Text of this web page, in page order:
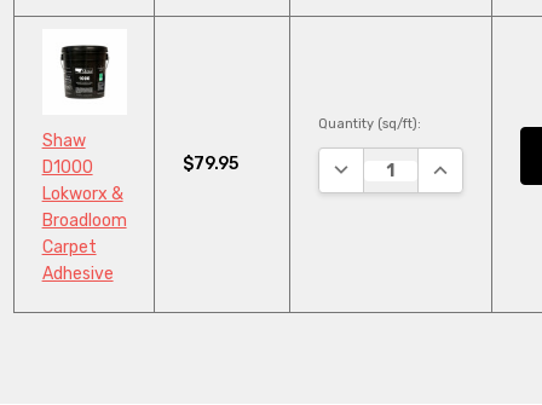
Shaw
D1000
Lokworx &
Broadloom
Carpet
Adhesive
$79.95
Quantity (sq/ft):
DECREASE QUANTITY:
INCREASE